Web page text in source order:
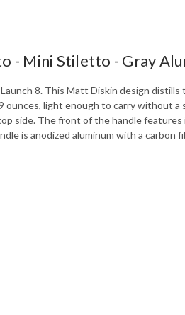
- Mini Stiletto - Gray
8. This Matt Diskin design
light enough to carry without
side. The front of the handle
is anodized aluminum with a carbon